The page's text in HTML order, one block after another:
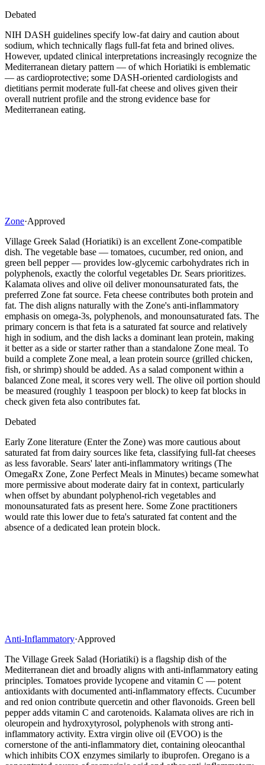
Debated
NIH DASH guidelines specify low-fat dairy and caution about
sodium, which technically flags full-fat feta and brined olives.
However, updated clinical interpretations increasingly recognize the
Mediterranean dietary pattern — of which Horiatiki is emblematic
— as cardioprotective; some DASH-oriented cardiologists and
dietitians permit moderate full-fat cheese and olives given their
overall nutrient profile and the strong evidence base for
Mediterranean eating.
Zone·Approved
Village Greek Salad (Horiatiki) is an excellent Zone-compatible
dish. The vegetable base — tomatoes, cucumber, red onion, and
green bell pepper — provides low-glycemic carbohydrates rich in
polyphenols, exactly the colorful vegetables Dr. Sears prioritizes.
Kalamata olives and olive oil deliver monounsaturated fats, the
preferred Zone fat source. Feta cheese contributes both protein and
fat. The dish aligns naturally with the Zone's anti-inflammatory
emphasis on omega-3s, polyphenols, and monounsaturated fats. The
primary concern is that feta is a saturated fat source and relatively
high in sodium, and the dish lacks a dominant lean protein, making
it better as a side or starter rather than a standalone Zone meal. To
build a complete Zone meal, a lean protein source (grilled chicken,
fish, or shrimp) should be added. As a salad component within a
balanced Zone meal, it scores very well. The olive oil portion should
be measured (roughly 1 teaspoon per block) to keep fat blocks in
check given feta also contributes fat.
Debated
Early Zone literature (Enter the Zone) was more cautious about
saturated fat from dairy sources like feta, classifying full-fat cheeses
as less favorable. Sears' later anti-inflammatory writings (The
OmegaRx Zone, Zone Perfect Meals in Minutes) became somewhat
more permissive about moderate dairy fat in context, particularly
when offset by abundant polyphenol-rich vegetables and
monounsaturated fats as present here. Some Zone practitioners
would rate this lower due to feta's saturated fat content and the
absence of a dedicated lean protein block.
Anti-Inflammatory·Approved
The Village Greek Salad (Horiatiki) is a flagship dish of the
Mediterranean diet and broadly aligns with anti-inflammatory eating
principles. Tomatoes provide lycopene and vitamin C — potent
antioxidants with documented anti-inflammatory effects. Cucumber
and red onion contribute quercetin and other flavonoids. Green bell
pepper adds vitamin C and carotenoids. Kalamata olives are rich in
oleuropein and hydroxytyrosol, polyphenols with strong anti-
inflammatory activity. Extra virgin olive oil (EVOO) is the
cornerstone of the anti-inflammatory diet, containing oleocanthal
which inhibits COX enzymes similarly to ibuprofen. Oregano is a